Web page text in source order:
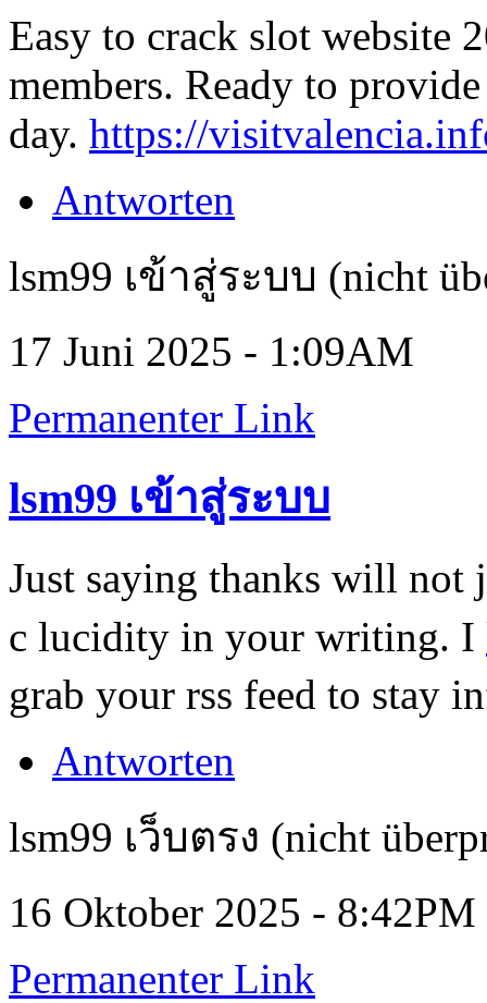
Easy to crack slot website
members. Ready to
day. https://
Antworten
lsm99 เข้าสู่ระบบ (nicht
17 Juni 2025 - 1:09AM
Permanenter Link
lsm99 เข้าสู่ระบบ
Just saying thanks will not
c lucidity in your writing. I
grab your rss feed to stay
Antworten
lsm99 เว็บตรง (nicht
16 Oktober 2025 - 8:42PM
Permanenter Link